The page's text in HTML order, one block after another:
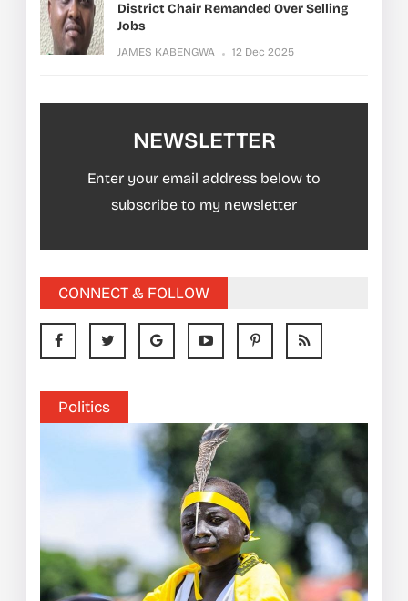
District Chair Remanded Over Selling
Jobs
JAMES KABENGWA 12 Dec 2025
NEWSLETTER
Enter your email address below to
subscribe to my newsletter
CONNECT & FOLLOW
Politics